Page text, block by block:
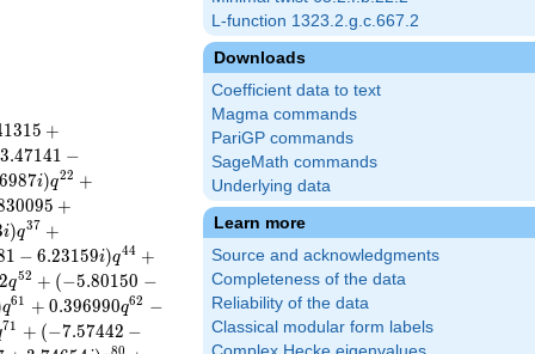
L-function 1323.2.g.c.667.2
Downloads
Coefficient data to text
Magma commands
PariGP commands
SageMath commands
Underlying data
Learn more
Source and acknowledgments
Completeness of the data
Reliability of the data
Classical modular form labels
1315 +
3.47141 −
6987i)q22 +
30095 +
i)q37 +
1 − 6.23159i)q44 +
2q52 + (−5.80150 −
q61 + 0.396990q62 −
71 + (−7.57442 −